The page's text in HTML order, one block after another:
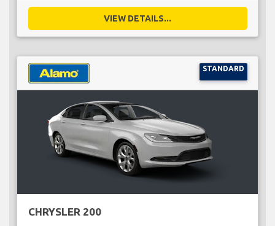
VIEW DETAILS...
STANDARD
CHRYSLER 200